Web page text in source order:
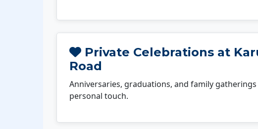
Private Celebrations at
Road
Anniversaries, graduations, and family
personal touch.